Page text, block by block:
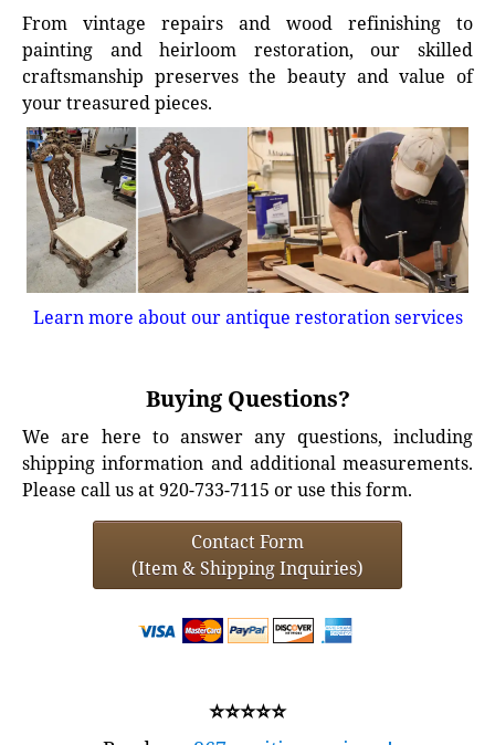
From vintage repairs and wood refinishing to
painting and heirloom restoration, our skilled
craftsmanship preserves the beauty and value of
your treasured pieces.
Learn more about our antique restoration services
Buying Questions?
We are here to answer any questions, including
shipping information and additional measurements.
Please call us at 920-733-7115 or use this form.
Contact Form
(Item & Shipping Inquiries)
⭐⭐⭐⭐⭐